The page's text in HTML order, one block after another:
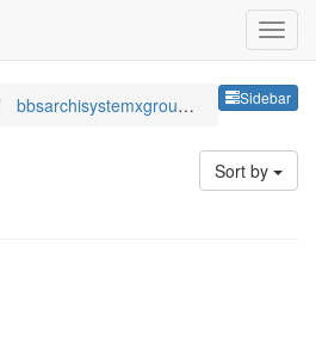
Sidebar
bbsarchisystemxgroupshid
Sort by